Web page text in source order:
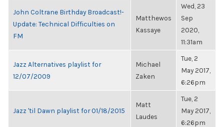
John Coltrane Birthday Broadcast!-
Update: Technical Difficulties on
FM
Matthewos
Kassaye
Wed, 23
Sep
2020,
11:31am
Jazz Alternatives playlist for
12/07/2009
Michael
Zaken
Tue, 2
May 2017,
6:26pm
Jazz 'til Dawn playlist for 01/18/2015
Matt
Laudes
Tue, 2
May 2017,
6:26pm